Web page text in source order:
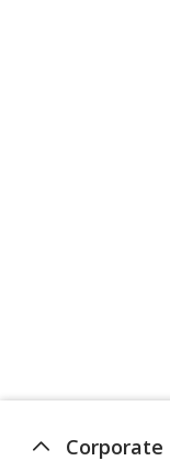
Corporate